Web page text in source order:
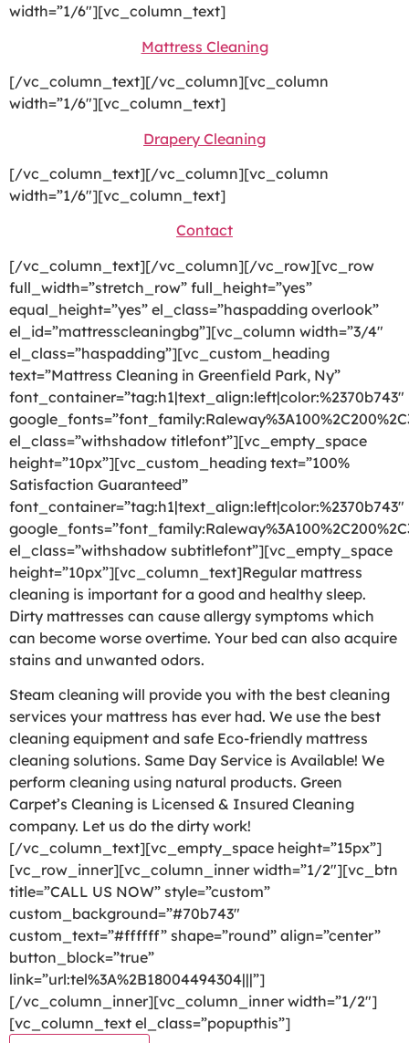
width=”1/6″][vc_column_text]
Mattress Cleaning
[/vc_column_text][/vc_column][vc_column
width=”1/6″][vc_column_text]
Drapery Cleaning
[/vc_column_text][/vc_column][vc_column
width=”1/6″][vc_column_text]
Contact
[/vc_column_text][/vc_column][/vc_row][vc_row
full_width=”stretch_row” full_height=”yes”
equal_height=”yes” el_class=”haspadding overlook”
el_id=”mattresscleaningbg”][vc_column width=”3/4″
el_class=”haspadding”][vc_custom_heading
text=”Mattress Cleaning in Greenfield Park, Ny”
font_container=”tag:h1|text_align:left|color:%2370b743″
el_class=”withshadow titlefont”][vc_empty_space
height=”10px”][vc_custom_heading text=”100%
Satisfaction Guaranteed”
font_container=”tag:h1|text_align:left|color:%2370b743″
el_class=”withshadow subtitlefont”][vc_empty_space
height=”10px”][vc_column_text]Regular mattress
cleaning is important for a good and healthy sleep.
Dirty mattresses can cause allergy symptoms which
can become worse overtime. Your bed can also acquire
stains and unwanted odors.
Steam cleaning will provide you with the best cleaning
services your mattress has ever had. We use the best
cleaning equipment and safe Eco-friendly mattress
cleaning solutions. Same Day Service is Available! We
perform cleaning using natural products. Green
Carpet’s Cleaning is Licensed & Insured Cleaning
company. Let us do the dirty work!
[/vc_column_text][vc_empty_space height=”15px”]
[vc_row_inner][vc_column_inner width=”1/2″][vc_btn
title=”CALL US NOW” style=”custom”
custom_background=”#70b743″
custom_text=”#ffffff” shape=”round” align=”center”
button_block=”true”
link=”url:tel%3A%2B18004494304|||”]
[/vc_column_inner][vc_column_inner width=”1/2″]
[vc_column_text el_class=”popupthis”]